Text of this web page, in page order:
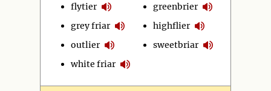
flytier
grey friar
outlier
white friar
greenbrier
highflier
sweetbriar